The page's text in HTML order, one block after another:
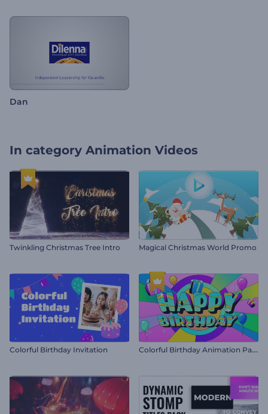
Dan
In category Animation Videos
Twinkling Christmas Tree Intro Magical Christmas World Promo
Colorful Birthday Invitation C
olorful Birthday Animation Pack